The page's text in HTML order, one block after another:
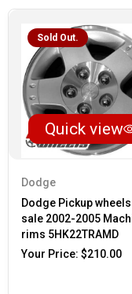
Sold Out.
Quick view
Dodge
Dodge Pickup
sale 2002-2005
rims 5HK22TRAMD
Your Price: $210.00